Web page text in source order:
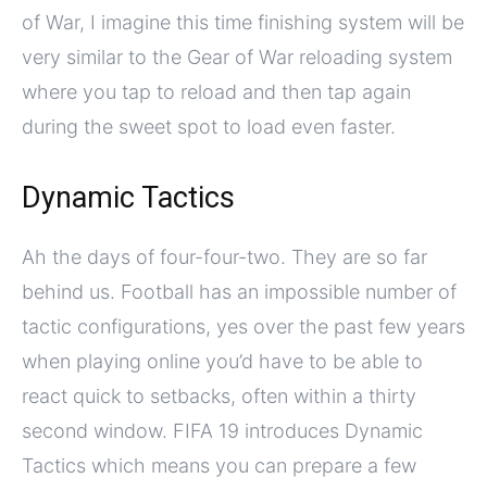
of War, I imagine this time finishing system will be
very similar to the Gear of War reloading system
where you tap to reload and then tap again
during the sweet spot to load even faster.
Dynamic Tactics
Ah the days of four-four-two. They are so far
behind us. Football has an impossible number of
tactic configurations, yes over the past few years
when playing online you’d have to be able to
react quick to setbacks, often within a thirty
second window. FIFA 19 introduces Dynamic
Tactics which means you can prepare a few